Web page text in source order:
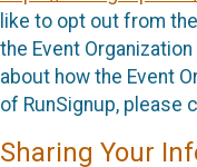
like to opt out from
the Event
about how the Event
of RunSignup, please
Sharing Your